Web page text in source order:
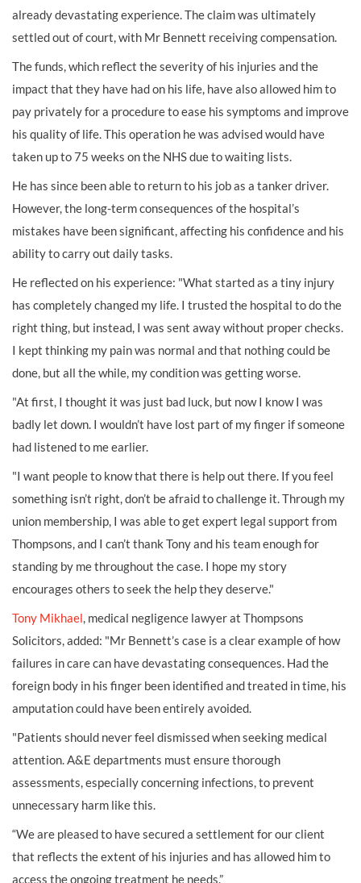
already devastating experience. The claim was ultimately
settled out of court, with Mr Bennett receiving compensation.
The funds, which reflect the severity of his injuries and the
impact that they have had on his life, have also allowed him to
pay privately for a procedure to ease his symptoms and improve
his quality of life. This operation he was advised would have
taken up to 75 weeks on the NHS due to waiting lists.
He has since been able to return to his job as a tanker driver.
However, the long-term consequences of the hospital’s
mistakes have been significant, affecting his confidence and his
ability to carry out daily tasks.
He reflected on his experience: "What started as a tiny injury
has completely changed my life. I trusted the hospital to do the
right thing, but instead, I was sent away without proper checks.
I kept thinking my pain was normal and that nothing could be
done, but all the while, my condition was getting worse.
"At first, I thought it was just bad luck, but now I know I was
badly let down. I wouldn’t have lost part of my finger if someone
had listened to me earlier.
"I want people to know that there is help out there. If you feel
something isn’t right, don’t be afraid to challenge it. Through my
union membership, I was able to get expert legal support from
Thompsons, and I can’t thank Tony and his team enough for
standing by me throughout the case. I hope my story
encourages others to seek the help they deserve."
Tony Mikhael, medical negligence lawyer at Thompsons
Solicitors, added: "Mr Bennett’s case is a clear example of how
failures in care can have devastating consequences. Had the
foreign body in his finger been identified and treated in time, his
amputation could have been entirely avoided.
"Patients should never feel dismissed when seeking medical
attention. A&E departments must ensure thorough
assessments, especially concerning infections, to prevent
unnecessary harm like this.
“We are pleased to have secured a settlement for our client
that reflects the extent of his injuries and has allowed him to
access the ongoing treatment he needs.”